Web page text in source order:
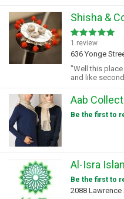
Shisha &
1 review
636 Yonge
"Well this
and like
Aab
Be the first to
Al-Isra
Be the first to
2088 Lawrence